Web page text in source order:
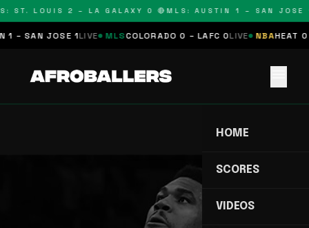
ST. LOUIS 2 – LA GALAXY 0 🔴MLS: AUSTIN 1 – SAN JOSE
1 – SAN JOSE 1 LIVE MLSCOLORADO 0 – LAFC 0LIVE NBAHEAT 0
HOME
SCORES
VIDEOS